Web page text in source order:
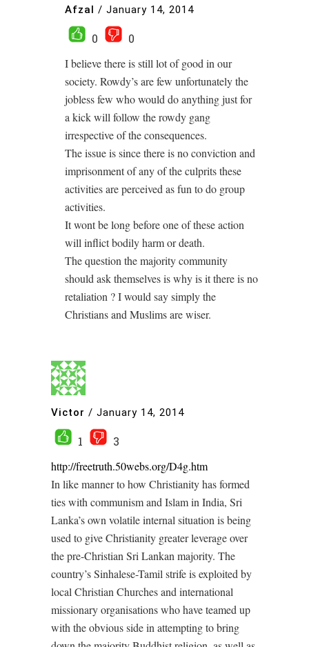
Afzal / January 14, 2014
0
0
I believe there is still lot of good in our
society. Rowdy’s are few unfortunately the
jobless few who would do anything just for
a kick will follow the rowdy gang
irrespective of the consequences.
The issue is since there is no conviction and
imprisonment of any of the culprits these
activities are perceived as fun to do group
activities.
It wont be long before one of these action
will inflict bodily harm or death.
The question the majority community
should ask themselves is why is it there is no
retaliation ? I would say simply the
Christians and Muslims are wiser.
Victor / January 14, 2014
1
3
http://freetruth.50webs.org/D4g.htm
In like manner to how Christianity has formed
ties with communism and Islam in India, Sri
Lanka’s own volatile internal situation is being
used to give Christianity greater leverage over
the pre-Christian Sri Lankan majority. The
country’s Sinhalese-Tamil strife is exploited by
local Christian Churches and international
missionary organisations who have teamed up
with the obvious side in attempting to bring